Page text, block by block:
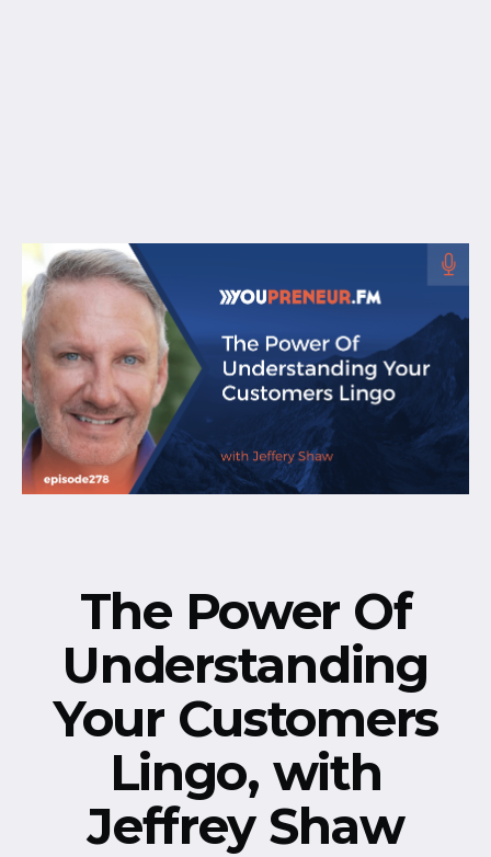
The Power Of
Understanding
Your Customers
Lingo, with
Jeffrey Shaw